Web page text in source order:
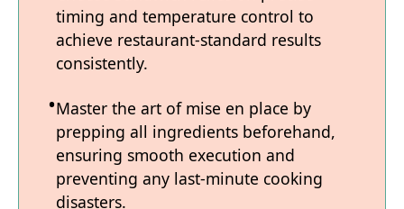
timing and temperature control to
achieve restaurant-standard results
consistently.
Master the art of mise en place by
prepping all ingredients beforehand,
ensuring smooth execution and
preventing any last-minute cooking
disasters.